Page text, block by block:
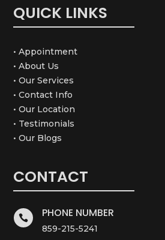
QUICK LINKS
• Appointment
• About Us
• Our Services
• Contact Info
• Our Location
• Testimonials
• Our Blogs
CONTACT
 PHONE NUMBER
859-215-5241